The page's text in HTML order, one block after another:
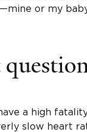
or my
a high
slow heart